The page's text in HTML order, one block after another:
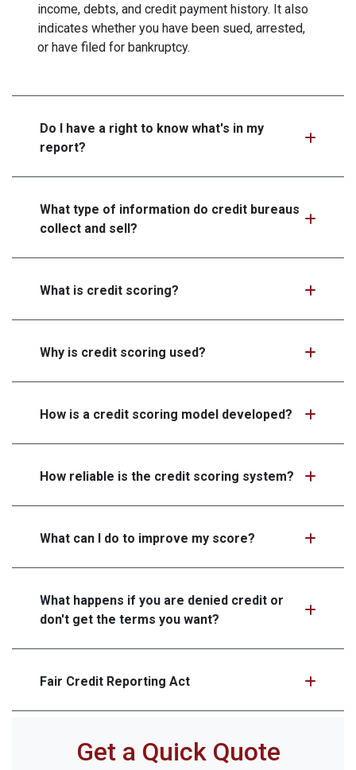
income, debts, and credit payment history. It also
indicates whether you have been sued, arrested,
or have filed for bankruptcy.
Do I have a right to know what's in my
report?
What type of information do credit bureaus
collect and sell?
What is credit scoring?
Why is credit scoring used?
How is a credit scoring model developed?
How reliable is the credit scoring system?
What can I do to improve my score?
What happens if you are denied credit or
don't get the terms you want?
Fair Credit Reporting Act
Get a Quick Quote